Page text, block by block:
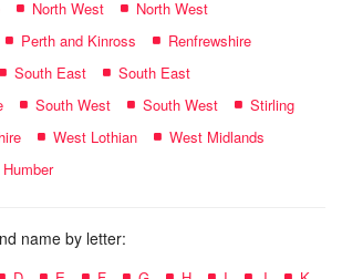
North West
North West
Perth and Kinross
Renfrewshire
South East
South East
South West South West
Stirling
West Lothian
West Midlands
name by letter: